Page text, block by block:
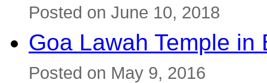
Posted on June 10, 2018
Goa Lawah Temple in
Posted on May 9, 2016